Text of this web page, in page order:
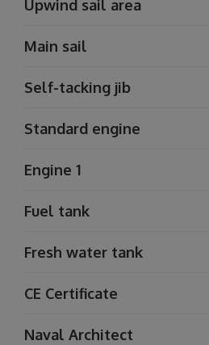
Upwind sail area
Main sail
Self-tacking jib
Standard engine
Engine 1
Fuel tank
Fresh water tank
CE Certificate
Naval Architect